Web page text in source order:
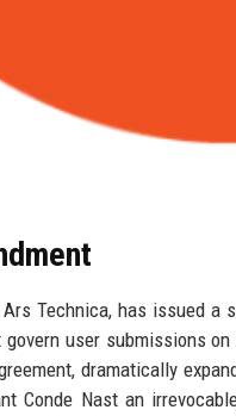
Technica, has issued
user submissions
dramatically
Conde Nast an